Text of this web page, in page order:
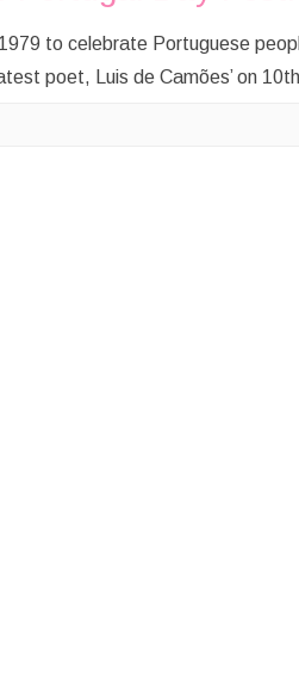
to celebrate Portuguese
poet, Luis de Camões’ on